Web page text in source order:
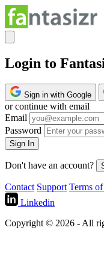
Login to
Sign in with Google
or continue with email
Email
Password
Sign In
Don't have an account?
Contact Support Terms
Linkedin
Copyright © 2026 - All